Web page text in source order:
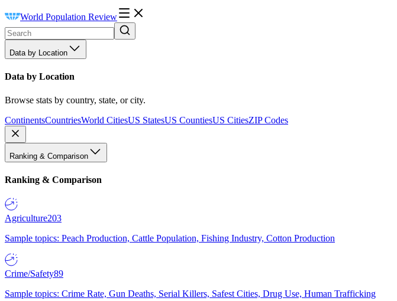
World Population Review
Data by Location
Data by Location
Browse stats by country, state, or city.
ContinentsCountriesWorld CitiesUS StatesUS CountiesUS CitiesZIP Codes
Ranking & Comparison
Ranking & Comparison
Agriculture203
Sample topics: Peach Production, Cattle Population, Fishing Industry, Cotton Production
Crime/Safety89
Sample topics: Crime Rate, Gun Deaths, Serial Killers, Safest Cities, Drug Use, Human Trafficking